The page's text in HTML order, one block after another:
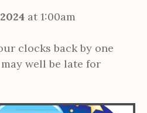
at 1:00am
clocks back by one
well be late for